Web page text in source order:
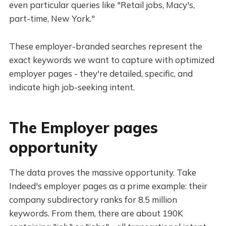
even particular queries like "Retail jobs, Macy's,
part-time, New York."
These employer-branded searches represent the
exact keywords we want to capture with optimized
employer pages - they're detailed, specific, and
indicate high job-seeking intent.
The Employer pages
opportunity
The data proves the massive opportunity. Take
Indeed's employer pages as a prime example: their
company subdirectory ranks for 8.5 million
keywords. From them, there are about 190K